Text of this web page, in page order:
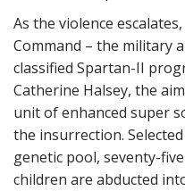
As the violence
Command – the military
classified Spartan-II
Catherine Halsey, the
unit of enhanced super
the insurrection.
genetic pool, seventy-
children are abducted